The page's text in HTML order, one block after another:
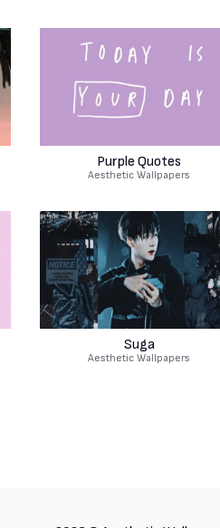
Purple Quotes
Aesthetic Wallpapers
Suga
Aesthetic Wallpapers